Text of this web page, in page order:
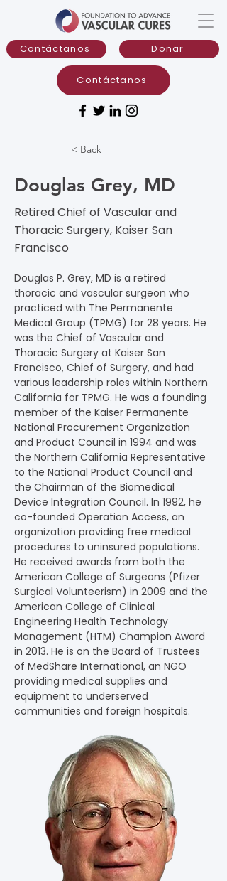
Donar
Contáctanos
Contáctanos
< Back
Douglas Grey, MD
Retired Chief of Vascular and
Thoracic Surgery, Kaiser San
Francisco
Douglas P. Grey, MD is a retired
thoracic and vascular surgeon who
practiced with The Permanente
Medical Group (TPMG) for 28 years. He
was the Chief of Vascular and
Thoracic Surgery at Kaiser San
Francisco, Chief of Surgery, and had
various leadership roles within Northern
California for TPMG. He was a founding
member of the Kaiser Permanente
National Procurement Organization
and Product Council in 1994 and was
the Northern California Representative
to the National Product Council and
the Chairman of the Biomedical
Device Integration Council. In 1992, he
co-founded Operation Access, an
organization providing free medical
procedures to uninsured populations.
He received awards from both the
American College of Surgeons (Pfizer
Surgical Volunteerism) in 2009 and the
American College of Clinical
Engineering Health Technology
Management (HTM) Champion Award
in 2013. He is on the Board of Trustees
of MedShare International, an NGO
providing medical supplies and
equipment to underserved
communities and foreign hospitals.